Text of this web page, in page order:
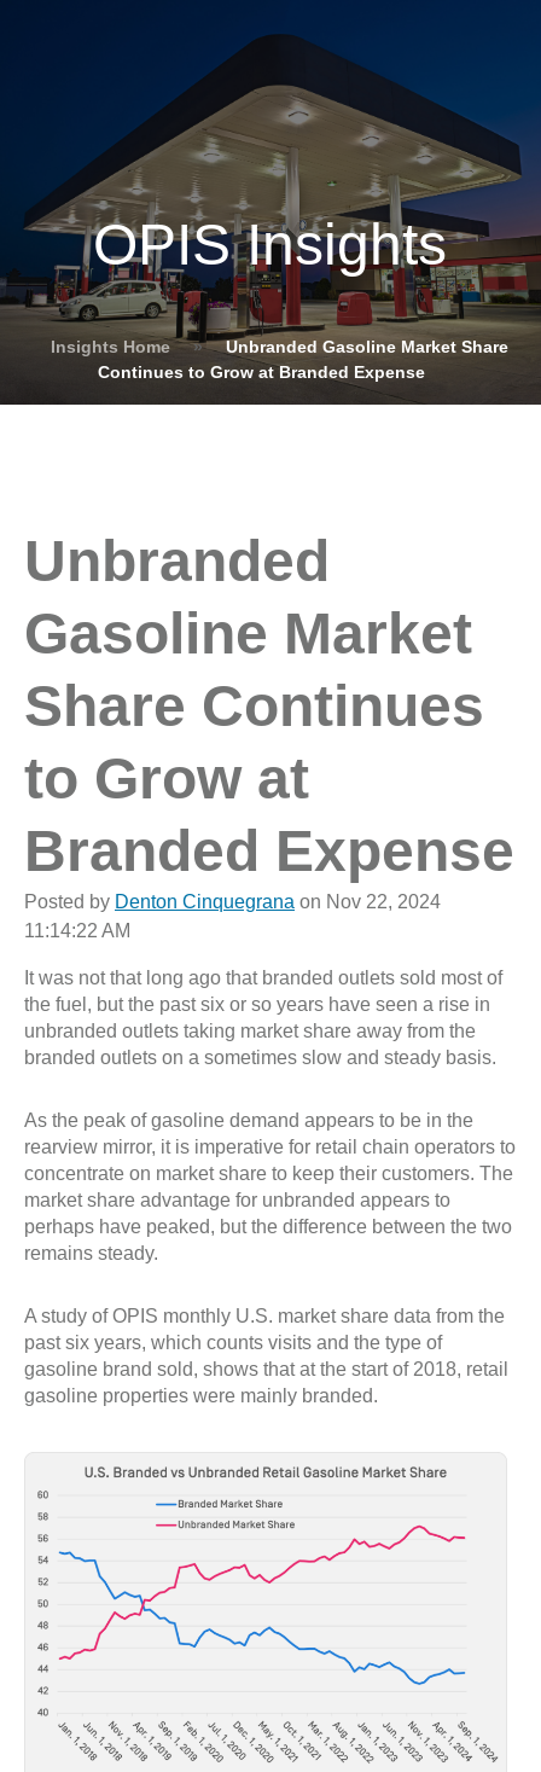
OPIS Insights
Insights Home »
Unbranded Gasoline Market Share
Continues to Grow at Branded Expense
Unbranded
Gasoline Market
Share Continues
to Grow at
Branded Expense
Posted by Denton Cinquegrana on Nov 22, 2024
11:14:22 AM
It was not that long ago that branded outlets sold most of
the fuel, but the past six or so years have seen a rise in
unbranded outlets taking market share away from the
branded outlets on a sometimes slow and steady basis.
As the peak of gasoline demand appears to be in the
rearview mirror, it is imperative for retail chain operators to
concentrate on market share to keep their customers. The
market share advantage for unbranded appears to
perhaps have peaked, but the difference between the two
remains steady.
A study of OPIS monthly U.S. market share data from the
past six years, which counts visits and the type of
gasoline brand sold, shows that at the start of 2018, retail
gasoline properties were mainly branded.